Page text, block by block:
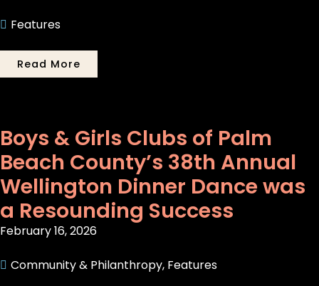
Features
Read More
Boys & Girls Clubs of Palm
Beach County’s 38th Annual
Wellington Dinner Dance was
a Resounding Success
February 16, 2026
Community & Philanthropy, Features